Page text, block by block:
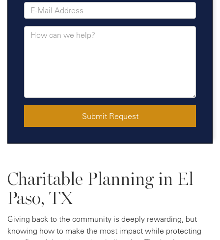
Submit Request
Charitable Planning in El
Paso, TX
Giving back to the community is deeply rewarding, but
knowing how to make the most impact while protecting